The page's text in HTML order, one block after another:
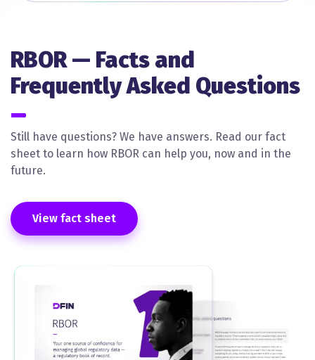
RBOR — Facts and
Frequently Asked Questions
Still have questions? We have answers. Read our fact
sheet to learn how RBOR can help you, now and in the
future.
View fact sheet